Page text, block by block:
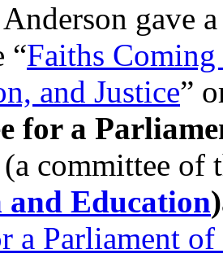
gave
“Faiths Coming
and Justice”
for a
committee of
Education)
a Parliament of